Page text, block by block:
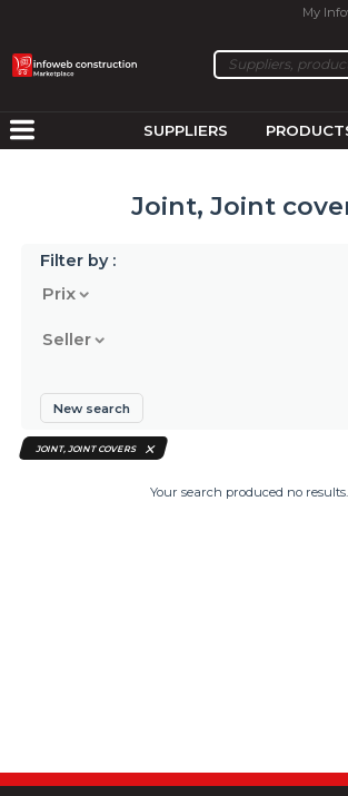
My
SUPPLIERS
Joint, Joint
Filter by :
Prix
Seller
New search
JOINT, JOINT COVERS
Your search produced no results.